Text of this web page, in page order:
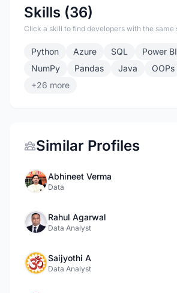
Skills (36)
Click a skill to find developers with the same
Python Azure SQL Power BI
NumPy
Pandas Java OOPs
+26 more
Similar Profiles
Abhineet Verma
Data
Rahul Agarwal
Data Analyst
Saijyothi A
Data Analyst